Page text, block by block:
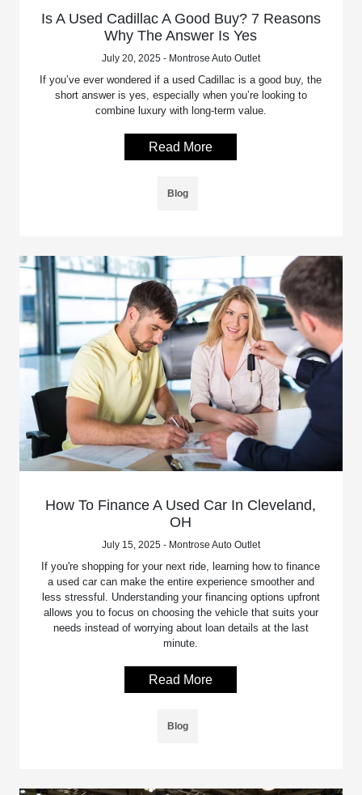
Is A Used Cadillac A Good Buy? 7 Reasons
Why The Answer Is Yes
July 20, 2025 - Montrose Auto Outlet
If you’ve ever wondered if a used Cadillac is a good buy, the
short answer is yes, especially when you’re looking to
combine luxury with long-term value.
Read More
Blog
How To Finance A Used Car In Cleveland,
OH
July 15, 2025 - Montrose Auto Outlet
If you're shopping for your next ride, learning how to finance
a used car can make the entire experience smoother and
less stressful. Understanding your financing options upfront
allows you to focus on choosing the vehicle that suits your
needs instead of worrying about loan details at the last
minute.
Read More
Blog